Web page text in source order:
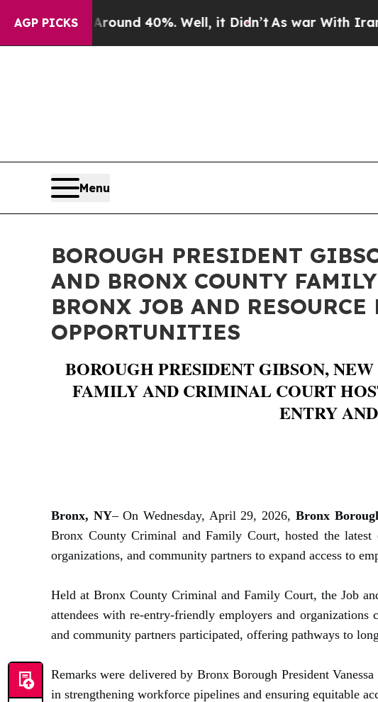
AGP PICKS
Around 40%. Well, it Didn’tAs war With Iran
Menu
BOROUGH PRESIDENT
AND BRONX COUNTY
BRONX JOB AND
OPPORTUNITIES
BOROUGH PRESIDENT GIBSON,
FAMILY AND CRIMINAL COURT
ENTRY
Bronx, NY– On Wednesday, April 29, 2026, Bronx
Bronx County Criminal and Family Court, hosted the
organizations, and community partners to expand access to
Held at Bronx County Criminal and Family Court, the Job
attendees with re-entry-friendly employers and organizations
and community partners participated, offering pathways to
Remarks were delivered by Bronx Borough President
in strengthening workforce pipelines and ensuring equitable